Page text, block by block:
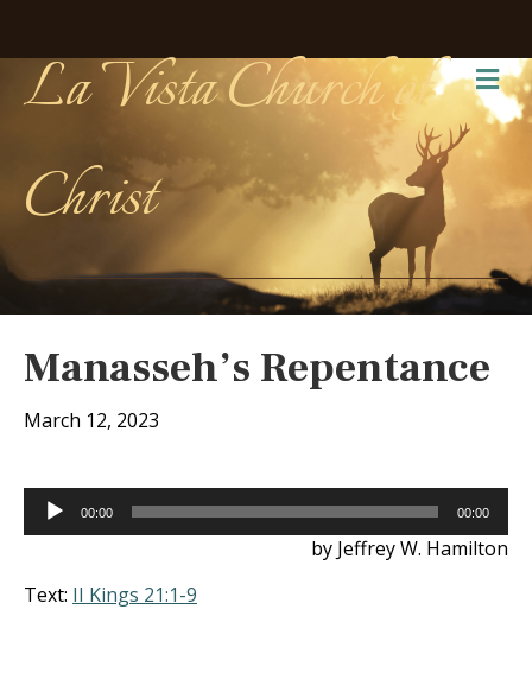
La Vista Church of
Christ
Manasseh’s Repentance
March 12, 2023
Audio
Player
00:00 00:00
by Jeffrey W. Hamilton
Text: II Kings 21:1-9